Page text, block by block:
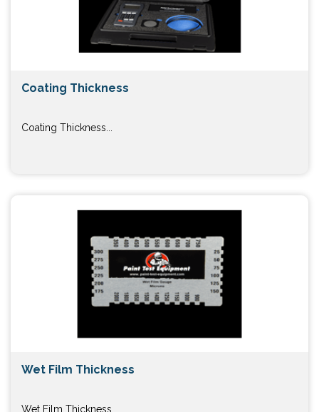
Coating Thickness
Coating Thickness...
Wet Film Thickness
Wet Film Thickness...